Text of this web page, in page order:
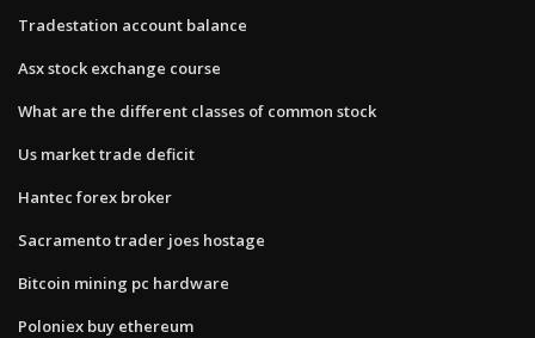
Tradestation account balance
Asx stock exchange course
What are the different classes of common stock
Us market trade deficit
Hantec forex broker
Sacramento trader joes hostage
Bitcoin mining pc hardware
Poloniex buy ethereum